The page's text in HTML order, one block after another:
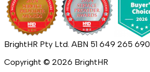
BrightHR Pty Ltd. ABN 51 649 265 690
Copyright © 2026 BrightHR